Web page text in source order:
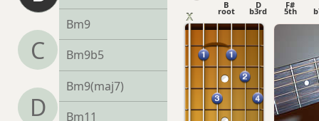
C
D
Bm9
Bm9b5
Bm9(maj7)
Bm11
B
root
D
b3rd
F#
5th